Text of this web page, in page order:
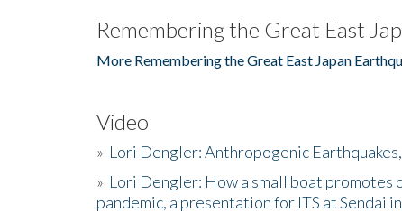
Remembering the Great East
More Remembering the Great East Japan
Video
» Lori Dengler: Anthropogenic
» Lori Dengler: How a small boat promotes
pandemic, a presentation for ITS at Sendai